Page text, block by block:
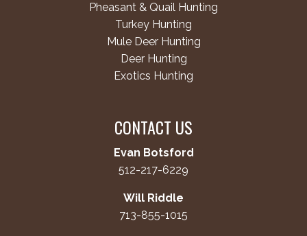
Pheasant & Quail Hunting
Turkey Hunting
Mule Deer Hunting
Deer Hunting
Exotics Hunting
CONTACT US
Evan Botsford
512-217-6229
Will Riddle
713-855-1015